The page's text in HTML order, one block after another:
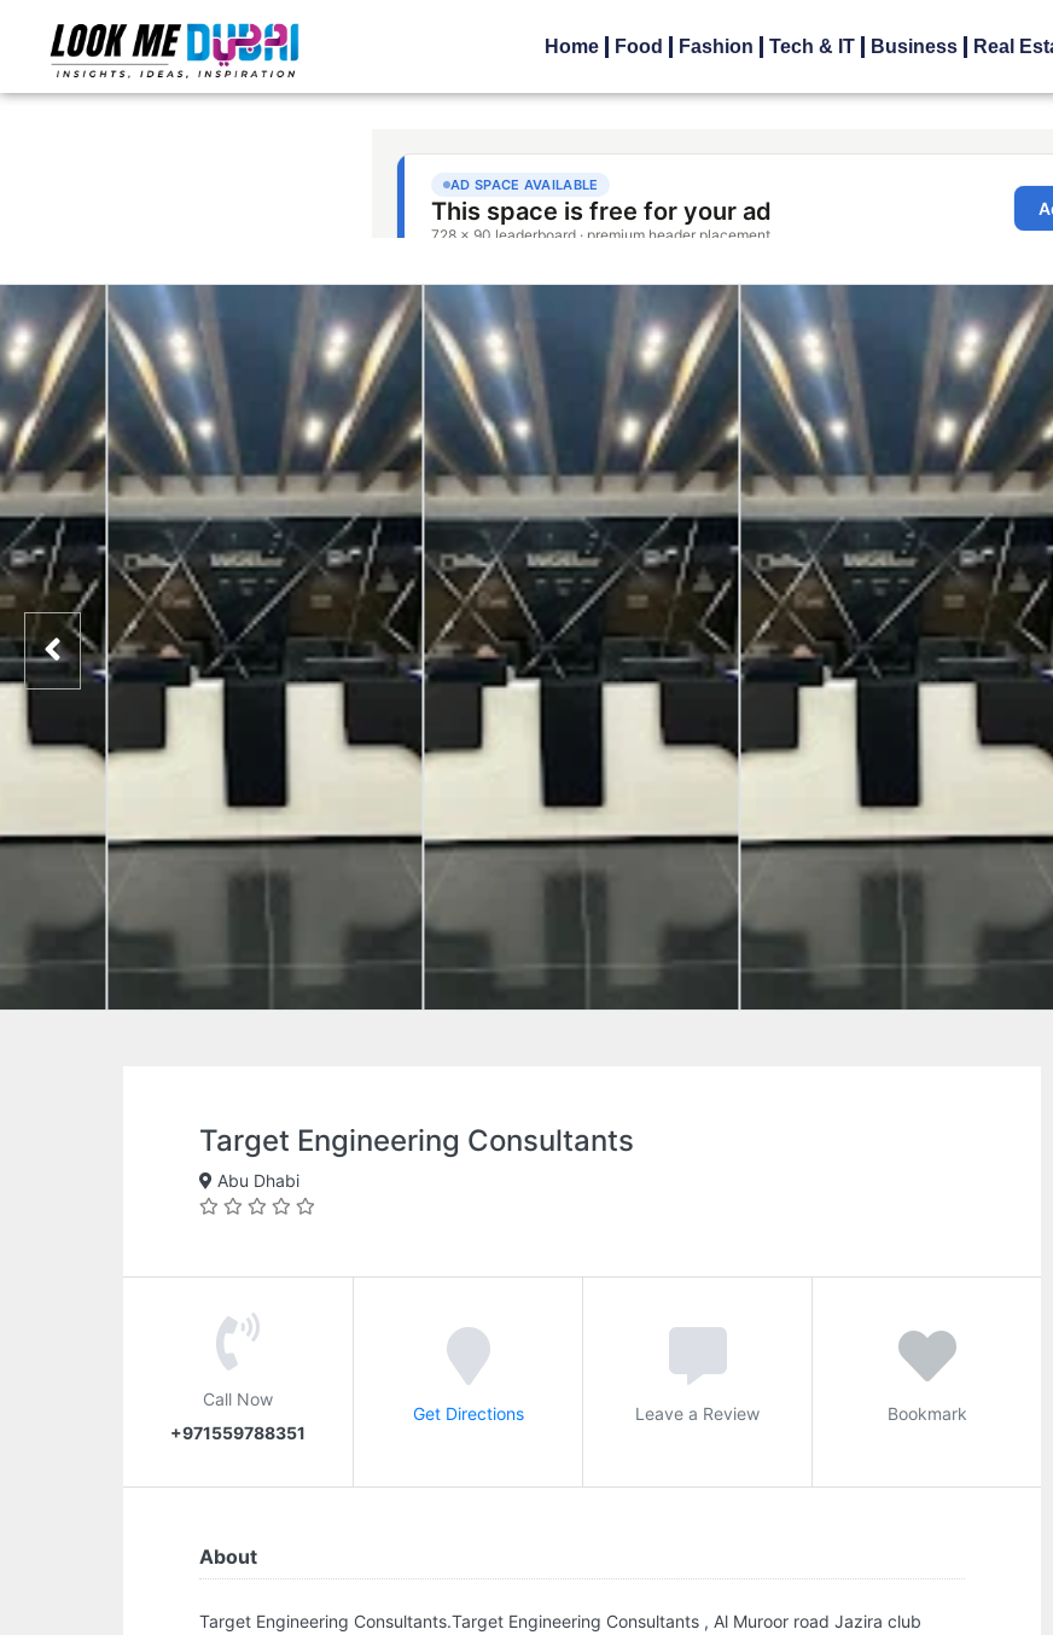
Home Food Fashion Tech & IT Business Real
Target Engineering Consultants
Abu Dhabi
Call Now
+971559788351
Get Directions Leave a Review Bookmark
About
Target Engineering Consultants.Target Engineering Consultants , Al Muroor road Jazira club